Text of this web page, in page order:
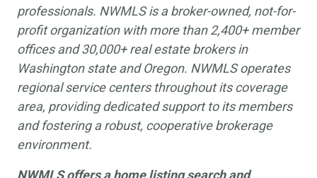
professionals. NWMLS is a broker-owned, not-for-
profit organization with more than 2,400+ member
offices and 30,000+ real estate brokers in
Washington state and Oregon. NWMLS operates
regional service centers throughout its coverage
area, providing dedicated support to its members
and fostering a robust, cooperative brokerage
environment.
NWMLS offers a home listing search and